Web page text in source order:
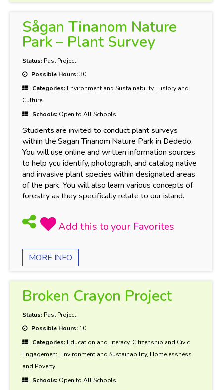
Sågan Tinanom Nature
Park – Plant Survey
Status: Past Project
Possible Hours:30
Categories: Environment and Sustainability, History and
Culture
Schools: Open to All Schools
Students are invited to conduct plant surveys
within the Sagan Tinanom Nature Park in Dededo.
You will use online and written information sources
to help you identify, photograph, and catalog native
and invasive plant species within designated areas
of the park. You will also learn various concepts of
forestry as they specifically relate to our island.
MORE INFO
Broken Crayon Project
Status: Past Project
Possible Hours: 10
Categories: Education and Literacy, Citizenship and Civic
Engagement, Environment and Sustainability, Homelessness
and Poverty
Schools: Open to All Schools